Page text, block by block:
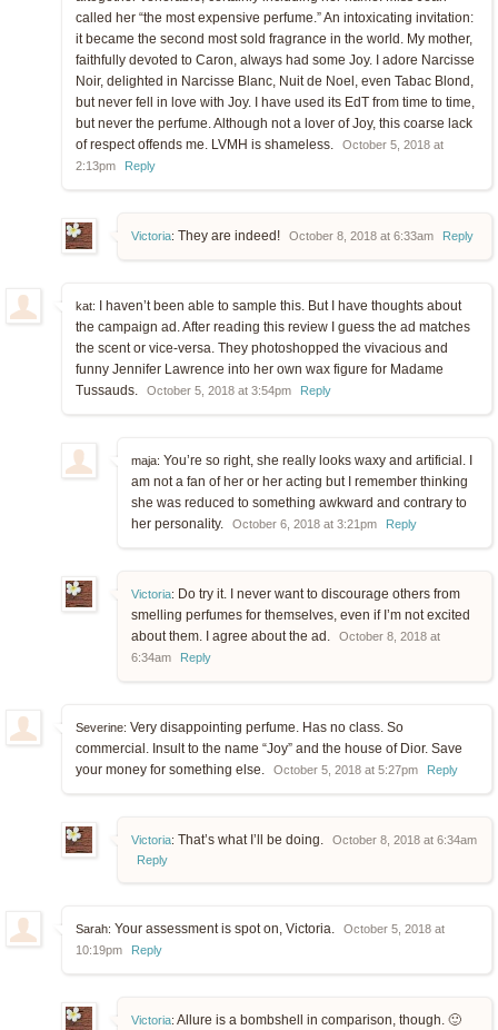
called her “the most expensive perfume.” An intoxicating invitation:
it became the second most sold fragrance in the world. My mother,
faithfully devoted to Caron, always had some Joy. I adore Narcisse
Noir, delighted in Narcisse Blanc, Nuit de Noel, even Tabac Blond,
but never fell in love with Joy. I have used its EdT from time to time,
but never the perfume. Although not a lover of Joy, this coarse lack
of respect offends me. LVMH is shameless.
October 5, 2018 at
2:13pm
Reply
Victoria: They are indeed! October 8, 2018 at 6:33am Reply
kat:
I haven’t been able to sample this. But I have thoughts about
the campaign ad. After reading this review I guess the ad matches
the scent or vice-versa. They photoshopped the vivacious and
funny Jennifer Lawrence into her own wax figure for Madame
Tussauds.
October 5, 2018 at 3:54pm Reply
maja: You’re so right, she really looks waxy and artificial. I
am not a fan of her or her acting but I remember thinking
she was reduced to something awkward and contrary to
her personality.
October 6, 2018 at 3:21pm Reply
Victoria: Do try it. I never want to discourage others from
smelling perfumes for themselves, even if I’m not excited
about them. I agree about the ad.
October 8, 2018 at
6:34am
Reply
Severine: Very disappointing perfume. Has no class. So
commercial. Insult to the name “Joy” and the house of Dior. Save
your money for something else.
October 5, 2018 at 5:27pm Reply
Victoria: That’s what I’ll be doing.
October 8, 2018 at 6:34am
Reply
Sarah: Your assessment is spot on, Victoria.
October 5, 2018 at
10:19pm
Reply
Victoria: Allure is a bombshell in comparison, though. 🙂